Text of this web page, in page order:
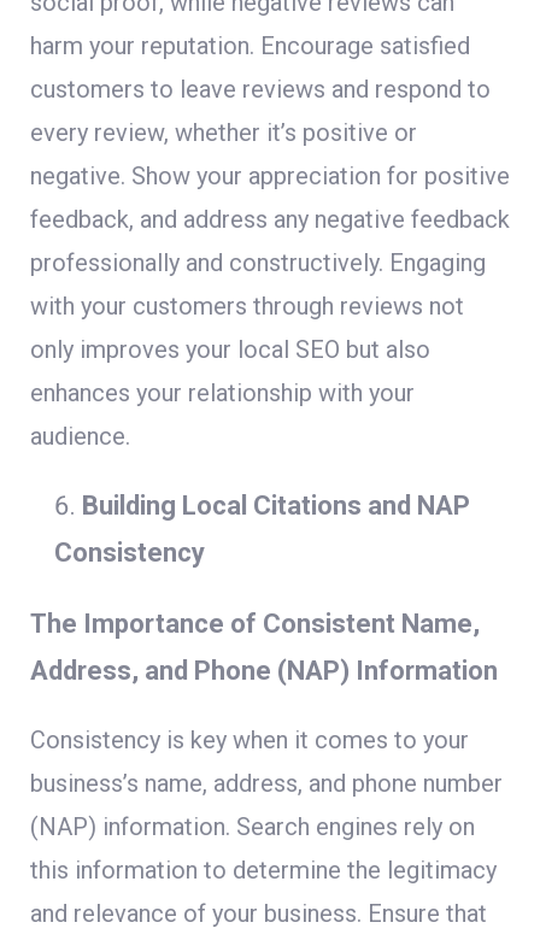
harm your reputation. Encourage satisfied
customers to leave reviews and respond to
every review, whether it’s positive or
negative. Show your appreciation for positive
feedback, and address any negative feedback
professionally and constructively. Engaging
with your customers through reviews not
only improves your local SEO but also
enhances your relationship with your
audience.
Building Local Citations and NAP
Consistency
The Importance of Consistent Name,
Address, and Phone (NAP) Information
Consistency is key when it comes to your
business’s name, address, and phone number
(NAP) information. Search engines rely on
this information to determine the legitimacy
and relevance of your business. Ensure that